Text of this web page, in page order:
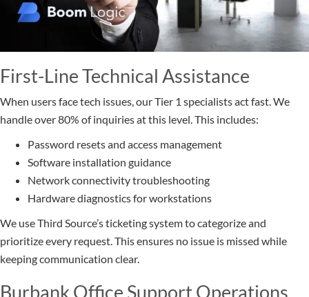
First-Line Technical Assistance
When users face tech issues, our Tier 1 specialists act fast. We
handle over 80% of inquiries at this level. This includes:
Password resets and access management
Software installation guidance
Network connectivity troubleshooting
Hardware diagnostics for workstations
We use Third Source’s ticketing system to categorize and
prioritize every request. This ensures no issue is missed while
keeping communication clear.
Burbank Office Support Operations